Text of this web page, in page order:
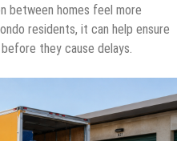
between homes feel more
residents, it can help ensure
they cause delays.